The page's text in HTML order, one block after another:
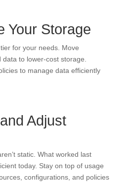
Your Storage
for your needs. Move
to lower-cost storage.
to manage data efficiently
Adjust
static. What worked last
today. Stay on top of usage
configurations, and policies